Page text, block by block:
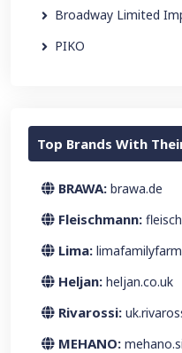
Broadway Limited
PIKO
Top Brands With
BRAWA: brawa.de
Fleischmann:
Lima:
Heljan: heljan.co.uk
Rivarossi:
MEHANO: mehano.si